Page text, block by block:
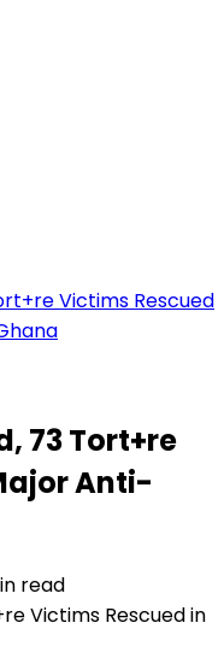
Victims Rescued
73 Tort+re
Anti-
read